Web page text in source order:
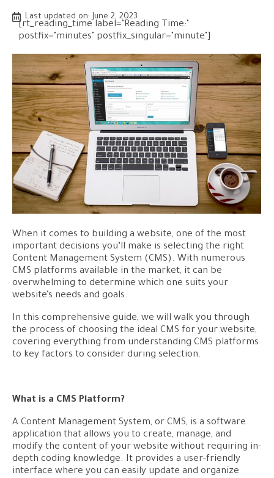
Last updated on: June 2, 2023
[rt_reading_time label="Reading Time:"
postfix="minutes" postfix_singular="minute"]
When it comes to building a website, one of the most
important decisions you’ll make is selecting the right
Content Management System (CMS). With numerous
CMS platforms available in the market, it can be
overwhelming to determine which one suits your
website’s needs and goals.
In this comprehensive guide, we will walk you through
the process of choosing the ideal CMS for your website,
covering everything from understanding CMS platforms
to key factors to consider during selection.
What is a CMS Platform?
A Content Management System, or CMS, is a software
application that allows you to create, manage, and
modify the content of your website without requiring in-
depth coding knowledge. It provides a user-friendly
interface where you can easily update and organize